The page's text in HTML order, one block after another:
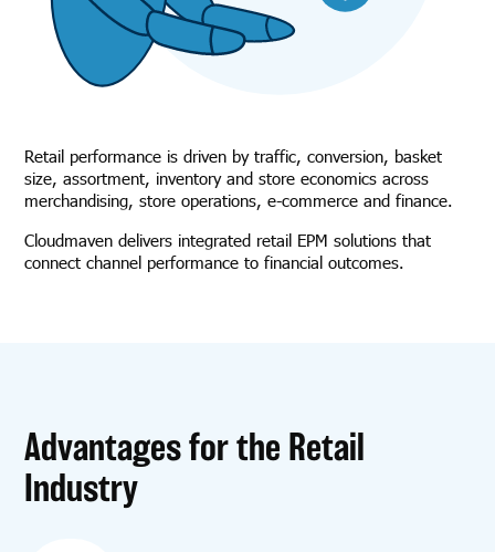
Retail performance is driven by traffic, conversion, basket
size, assortment, inventory and store economics across
merchandising, store operations, e-commerce and finance.
Cloudmaven delivers integrated retail EPM solutions that
connect channel performance to financial outcomes.
Advantages for the Retail
Industry